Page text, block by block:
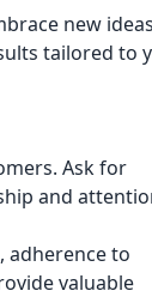
new
tailored to
Ask for
and
adherence to
valuable